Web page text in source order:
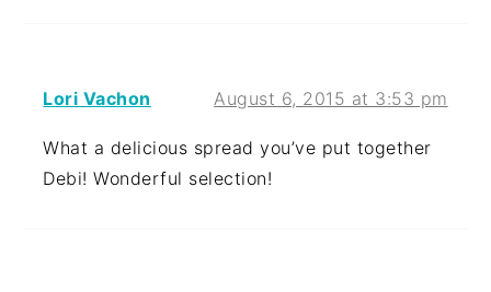
Lori Vachon August 6, 2015 at 3:53 pm
What a delicious spread you’ve put together
Debi! Wonderful selection!